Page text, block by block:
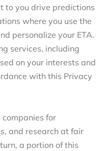
to you drive predictions
where you use the
personalize your ETA.
services, including
on your interests and
with this Privacy
for
and research at fair
a portion of this